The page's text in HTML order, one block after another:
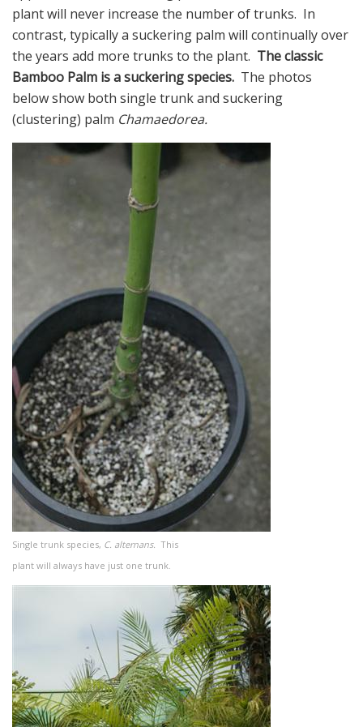
plant will never increase the number of trunks. In
contrast, typically a suckering palm will continually over
the years add more trunks to the plant. The classic
Bamboo Palm is a suckering species. The photos
below show both single trunk and suckering
(clustering) palm Chamaedorea.
Single trunk species, C. alternans. This
plant will always have just one trunk.